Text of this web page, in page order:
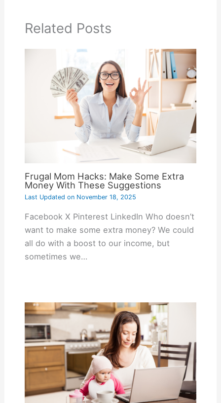
Related Posts
Frugal Mom Hacks: Make Some Extra
Money With These Suggestions
Last Updated onNovember 18, 2025
Facebook X Pinterest LinkedIn Who doesn’t
want to make some extra money? We could
all do with a boost to our income, but
sometimes we…